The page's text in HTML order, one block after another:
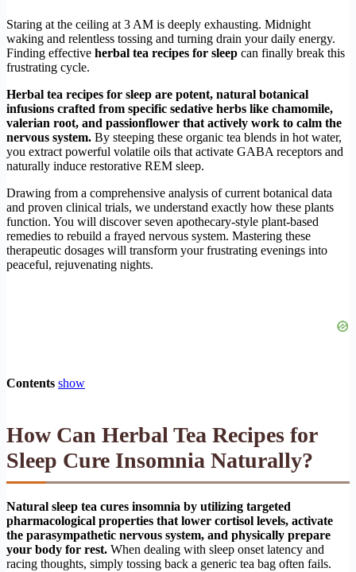
Staring at the ceiling at 3 AM is deeply exhausting. Midnight
waking and relentless tossing and turning drain your daily energy.
Finding effective herbal tea recipes for sleep can finally break this
frustrating cycle.
Herbal tea recipes for sleep are potent, natural botanical
infusions crafted from specific sedative herbs like chamomile,
valerian root, and passionflower that actively work to calm the
nervous system. By steeping these organic tea blends in hot water,
you extract powerful volatile oils that activate GABA receptors and
naturally induce restorative REM sleep.
Drawing from a comprehensive analysis of current botanical data
and proven clinical trials, we understand exactly how these plants
function. You will discover seven apothecary-style plant-based
remedies to rebuild a frayed nervous system. Mastering these
therapeutic dosages will transform your frustrating evenings into
peaceful, rejuvenating nights.
Contents show
How Can Herbal Tea Recipes for
Sleep Cure Insomnia Naturally?
Natural sleep tea cures insomnia by utilizing targeted
pharmacological properties that lower cortisol levels, activate
the parasympathetic nervous system, and physically prepare
your body for rest. When dealing with sleep onset latency and
racing thoughts, simply tossing back a generic tea bag often fails.